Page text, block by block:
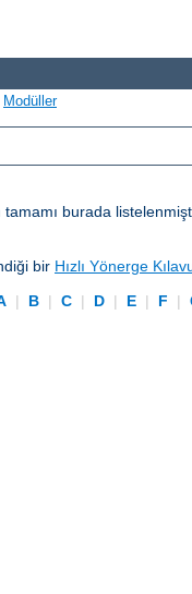
Modüller
burada
bir Hızlı Yönerge
| B | C | D | E | F |